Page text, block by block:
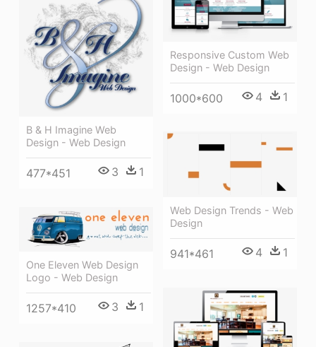
Responsive Custom Web
Design - Web Design
1000*600 4 1
B & H Imagine Web
Design - Web Design
477*451 3 1
Web Design Trends - Web
Design
941*461 4 1
One Eleven Web Design
Logo - Web Design
1257*410 3 1